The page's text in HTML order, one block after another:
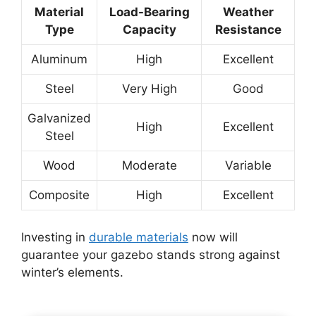
Material
Type
Load-Bearing
Capacity
Weather
Resistance
Aluminum High Excellent
Steel Very High Good
Galvanized
Steel
High Excellent
Wood Moderate Variable
Composite High Excellent
Investing in durable materials now will
guarantee your gazebo stands strong against
winter’s elements.